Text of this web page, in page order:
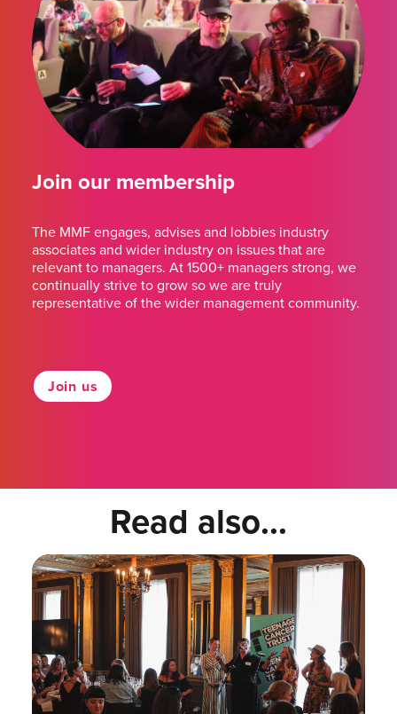
Join our membership
The MMF engages, advises and lobbies industry
associates and wider industry on issues that are
relevant to managers. At 1500+ managers strong, we
continually strive to grow so we are truly
representative of the wider management community.
Join us
Read also...